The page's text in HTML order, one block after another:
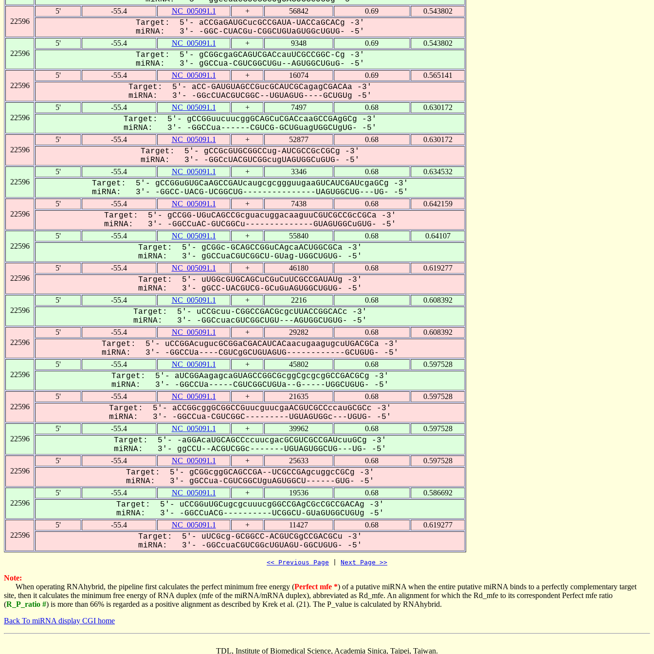
22596
5' -55.4 NC_005091.1 + 56842 0.69 0.543802
Target: 5'- aCCGaGAUGCucGCCGAUA-UACCaGCACg -3'
miRNA: 3'- -GGC-CUACGu-CGGCUGUaGUGGcUGUG- -5'
22596
5' -55.4 NC_005091.1 + 9348 0.69 0.543802
Target: 5'- gCGGcgaGCAGUCGACcauUCGCCGGC-Cg -3'
miRNA: 3'- gGCCua-CGUCGGCUGu--AGUGGCUGuG- -5'
22596
5' -55.4 NC_005091.1 + 16074 0.69 0.565141
Target: 5'- aCC-GAUGUAGCCGucGCAUCGCagagCGACAa -3'
miRNA: 3'- -GGcCUACGUCGGC--UGUAGUG----GCUGUg -5'
22596
5' -55.4 NC_005091.1 + 7497 0.68 0.630172
Target: 5'- gCCGGuucuucggGCAGCuCGACcaaGCCGAgGCg -3'
miRNA: 3'- -GGCCua------CGUCG-GCUGuagUGGCUgUG- -5'
22596
5' -55.4 NC_005091.1 + 52877 0.68 0.630172
Target: 5'- gCCGcGUGCGGCCug-AUCGCCGcCGCg -3'
miRNA: 3'- -GGCcUACGUCGGcugUAGUGGCuGUG- -5'
22596
5' -55.4 NC_005091.1 + 3346 0.68 0.634532
Target: 5'- gCCGGuGUGCaAGCCGAUcaugcgcggguugaaGUCAUCGAUcgaGCg -3'
miRNA: 3'- -GGCC-UACG-UCGGCUG---------------UAGUGGCUG---UG- -5'
22596
5' -55.4 NC_005091.1 + 7438 0.68 0.642159
Target: 5'- gCCGG-UGuCAGCCGcguacuggacaaguuCGUCGCCGcCGCa -3'
miRNA: 3'- -GGCCuAC-GUCGGCu--------------GUAGUGGCuGUG- -5'
22596
5' -55.4 NC_005091.1 + 55840 0.68 0.64107
Target: 5'- gCGGc-GCAGCCGGuCAgcaACUGGCGCa -3'
miRNA: 3'- gGCCuaCGUCGGCU-GUag-UGGCUGUG- -5'
22596
5' -55.4 NC_005091.1 + 46180 0.68 0.619277
Target: 5'- uUGGcGUGCAGCuCGuCuUCGCCGAUAUg -3'
miRNA: 3'- gGCC-UACGUCG-GCuGuAGUGGCUGUG- -5'
22596
5' -55.4 NC_005091.1 + 2216 0.68 0.608392
Target: 5'- uCCGcuu-CGGCCGACGcgcUUACCGGCACc -3'
miRNA: 3'- -GGCcuacGUCGGCUGU---AGUGGCUGUG- -5'
22596
5' -55.4 NC_005091.1 + 29282 0.68 0.608392
Target: 5'- uCCGGAcugucGCGGaCGACAUCACaacugaagugcuUGACGCa -3'
miRNA: 3'- -GGCCUa----CGUCgGCUGUAGUG------------GCUGUG- -5'
22596
5' -55.4 NC_005091.1 + 45802 0.68 0.597528
Target: 5'- aUCGGAagagcaGUAGCCGGCGcggCgcgcgGCCGACGCg -3'
miRNA: 3'- -GGCCUa-----CGUCGGCUGUa--G-----UGGCUGUG- -5'
22596
5' -55.4 NC_005091.1 + 21635 0.68 0.597528
Target: 5'- aCCGGcggGCGGCCGuucguucgaACGUCGCCccauGCGCc -3'
miRNA: 3'- -GGCCua-CGUCGGC---------UGUAGUGGc---UGUG- -5'
22596
5' -55.4 NC_005091.1 + 39962 0.68 0.597528
Target: 5'- -aGGAcaUGCAGCCccuucgacGCGUCGCCGAUcuuGCg -3'
miRNA: 3'- ggCCU--ACGUCGGc-------UGUAGUGGCUG---UG- -5'
22596
5' -55.4 NC_005091.1 + 25633 0.68 0.597528
Target: 5'- gCGGcggGCAGCCGA--UCGCCGAgcuggcCGCg -3'
miRNA: 3'- gGCCua-CGUCGGCUguAGUGGCU------GUG- -5'
22596
5' -55.4 NC_005091.1 + 19536 0.68 0.586692
Target: 5'- uCCGGuUGCugcgcuuucgGGCCGAgCGcCGCCGACAg -3'
miRNA: 3'- -GGCCuACG----------UCGGCU-GUaGUGGCUGUg -5'
22596
5' -55.4 NC_005091.1 + 11427 0.68 0.619277
Target: 5'- uUCGcg-GCGGCC-ACGUCGgCCGACGCu -3'
miRNA: 3'- -GGCcuaCGUCGGcUGUAGU-GGCUGUG- -5'
<< Previous Page Next Page >>
Note:
When operating RNAhybrid, the pipeline first calculates the perfect minimum free energy (Perfect mfe *) of a putative miRNA when the entire putative miRNA binds to a perfectly complementary target
site, then it calculates the minimum free energy of RNA duplex (mfe of the miRNA/mRNA duplex), abbreviated as Rd_mfe. An alignment for which the Rd_mfe to its correspondent Perfect mfe ratio
(R_P_ratio #) is more than 66% is regarded as a positive alignment as described by Krek et al. (21). The P_value is calculated by RNAhybrid.
Back To miRNA display CGI home
TDL, Institute of Biomedical Science, Academia Sinica, Taipei, Taiwan.